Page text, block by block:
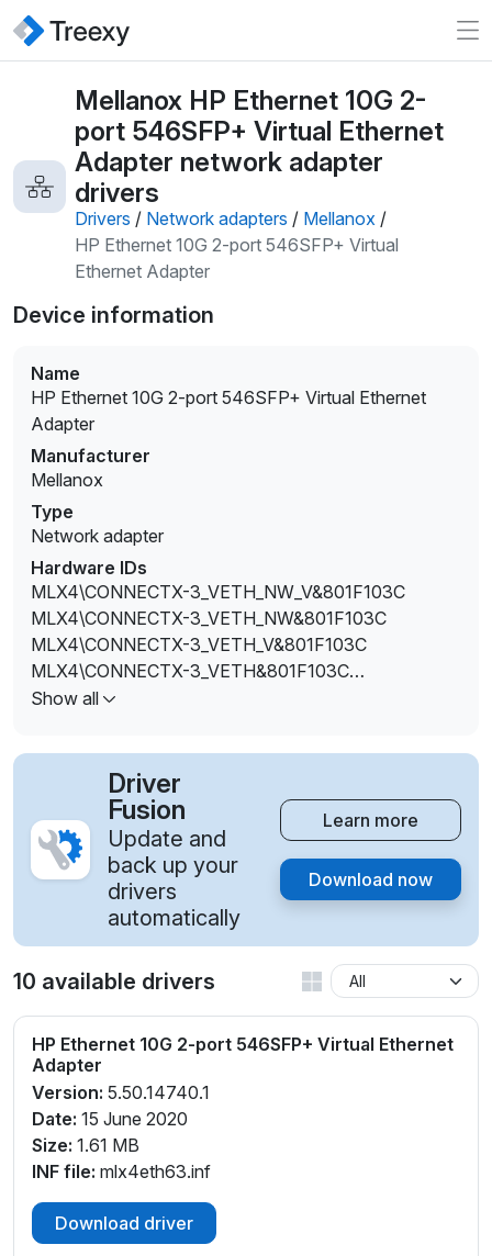
Mellanox HP Ethernet 10G 2-
port 546SFP+ Virtual Ethernet
Adapter network adapter
drivers
Drivers / Network adapters / Mellanox /
HP Ethernet 10G 2-port 546SFP+ Virtual
Ethernet Adapter
Device information
Name
HP Ethernet 10G 2-port 546SFP+ Virtual Ethernet
Adapter
Manufacturer
Mellanox
Type
Network adapter
Hardware IDs
MLX4\CONNECTX-3_VETH_NW_V&801F103C
MLX4\CONNECTX-3_VETH_NW&801F103C
MLX4\CONNECTX-3_VETH_V&801F103C
MLX4\CONNECTX-3_VETH&801F103C
MLX4\CONNECTX-3PRO_ETH_V&801F103C
Show all
Driver
Fusion
Update and
back up your
drivers
automatically
Learn more
Download now
10 available drivers
HP Ethernet 10G 2-port 546SFP+ Virtual Ethernet
Adapter
Version: 5.50.14740.1
Date: 15 June 2020
Size: 1.61 MB
INF file: mlx4eth63.inf
Download driver